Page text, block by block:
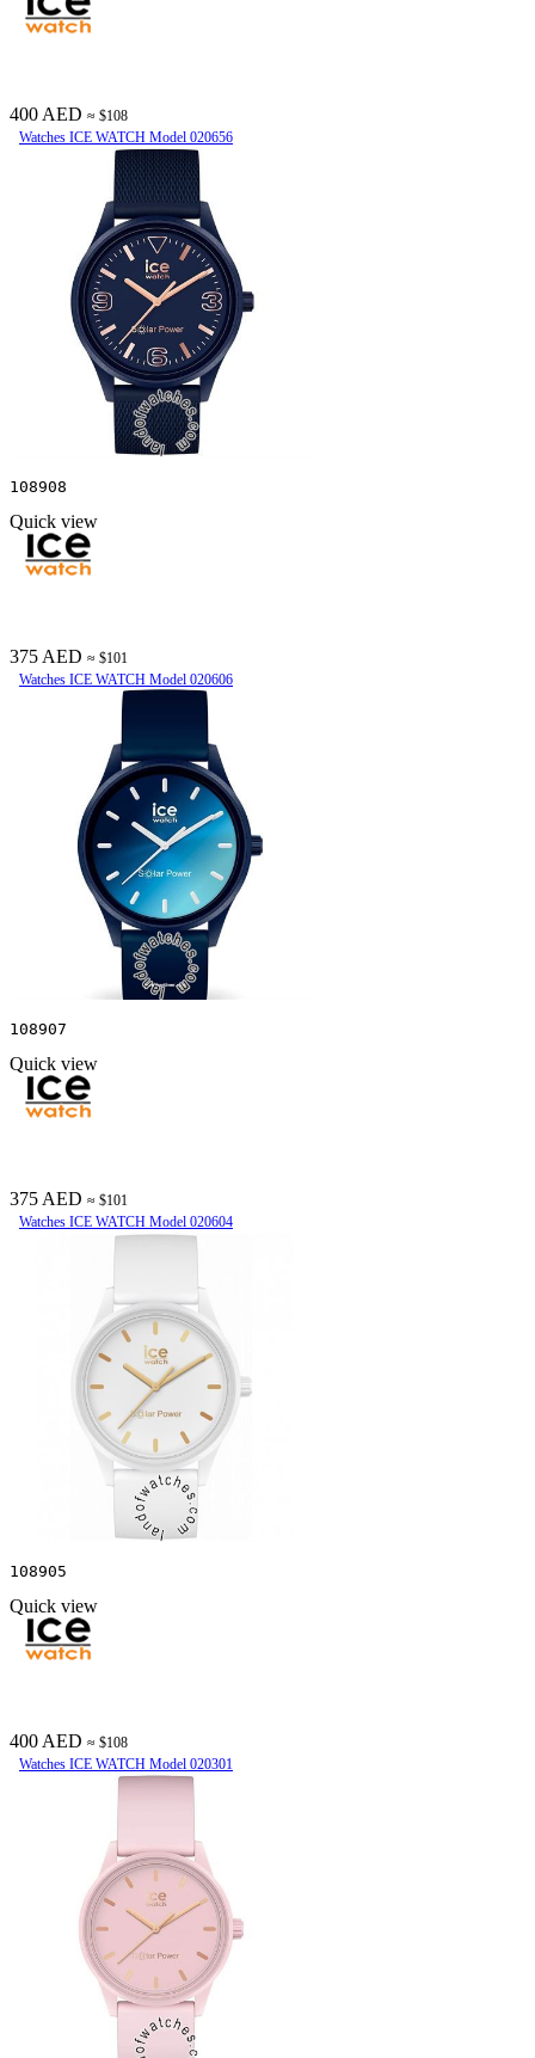
400 AED ≈ $108
Watches ICE WATCH Model 020656
108908
Quick view
375 AED ≈ $101
Watches ICE WATCH Model 020606
108907
Quick view
375 AED ≈ $101
Watches ICE WATCH Model 020604
108905
Quick view
400 AED ≈ $108
Watches ICE WATCH Model 020301